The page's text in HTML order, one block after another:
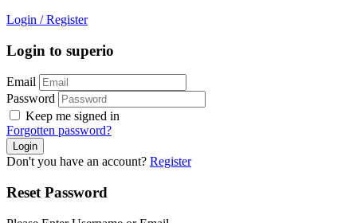
Login / Register
Login to superio
Email
Password
Keep me signed in
Forgotten password?
Don't you have an account? Register
Reset Password